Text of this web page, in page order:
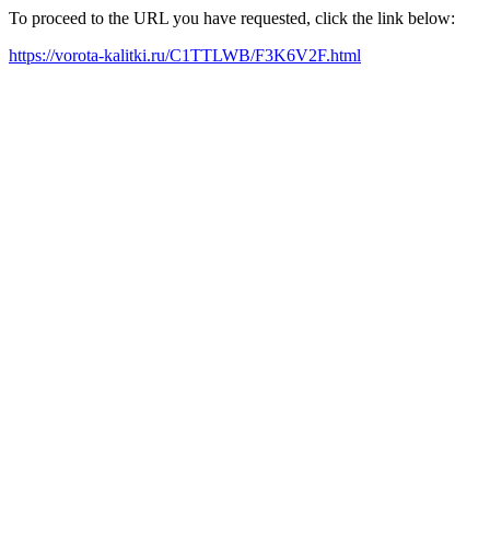
To proceed to the URL you have requested, click the link below:
https://vorota-kalitki.ru/C1TTLWB/F3K6V2F.html